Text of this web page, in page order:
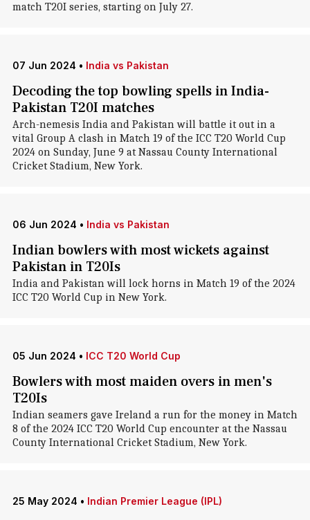
match T20I series, starting on July 27.
07 Jun 2024 • India vs Pakistan
Decoding the top bowling spells in India-
Pakistan T20I matches
Arch-nemesis India and Pakistan will battle it out in a
vital Group A clash in Match 19 of the ICC T20 World Cup
2024 on Sunday, June 9 at Nassau County International
Cricket Stadium, New York.
06 Jun 2024 • India vs Pakistan
Indian bowlers with most wickets against
Pakistan in T20Is
India and Pakistan will lock horns in Match 19 of the 2024
ICC T20 World Cup in New York.
05 Jun 2024 • ICC T20 World Cup
Bowlers with most maiden overs in men's
T20Is
Indian seamers gave Ireland a run for the money in Match
8 of the 2024 ICC T20 World Cup encounter at the Nassau
County International Cricket Stadium, New York.
25 May 2024 • Indian Premier League (IPL)